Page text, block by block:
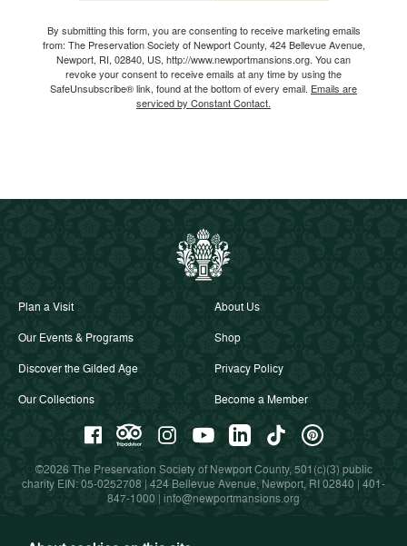
Email
By submitting this form, you are consenting to receive marketing emails
from: The Preservation Society of Newport County, 424 Bellevue Avenue,
Newport, RI, 02840, US, http://www.newportmansions.org. You can
revoke your consent to receive emails at any time by using the
SafeUnsubscribe® link, found at the bottom of every email. Emails are
serviced by Constant Contact.
Plan a Visit
Our Events & Programs
Discover the Gilded Age
Our Collections
About Us
Shop
Privacy Policy
Become a Member
©2026 The Preservation Society of Newport County, 501(c)(3) public
charity EIN: 05-0252708 | 424 Bellevue Avenue, Newport, RI 02840 | 401-
847-1000 | info@newportmansions.org